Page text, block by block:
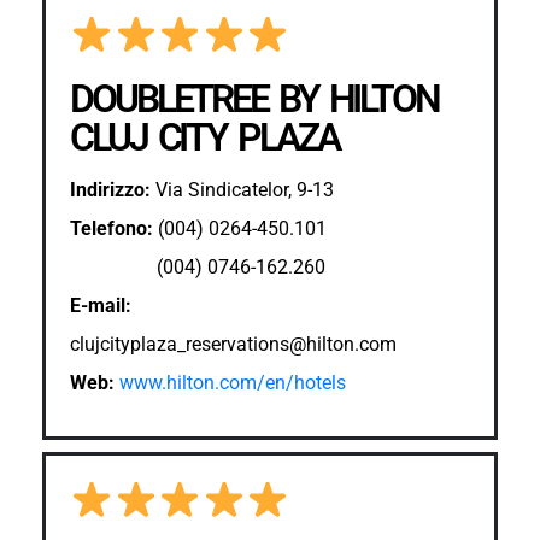
DOUBLETREE BY HILTON
CLUJ CITY PLAZA
Indirizzo: Via Sindicatelor, 9-13
Telefono: (004) 0264-450.101
(004) 0746-162.260
E-mail:
clujcityplaza_reservations@hilton.com
Web: www.hilton.com/en/hotels